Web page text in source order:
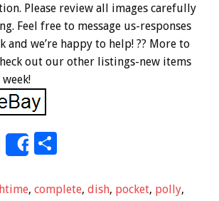
Please review all images carefully
Feel free to message us-responses
and we’re happy to help! ?? More to
out our other listings-new items
E
ai
Share
ar
, complete, dish, pocket, polly,